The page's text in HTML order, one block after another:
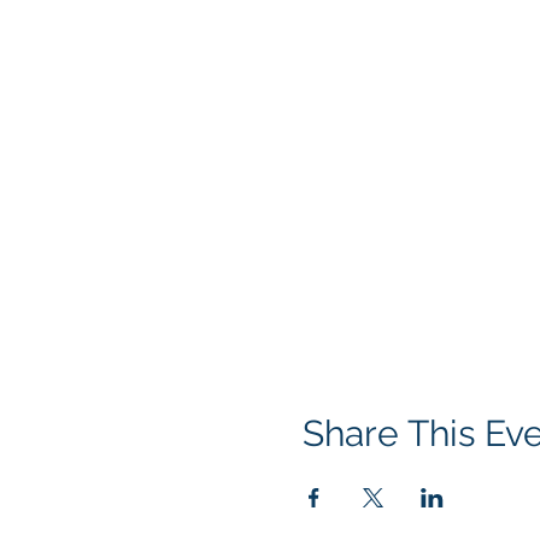
Share This